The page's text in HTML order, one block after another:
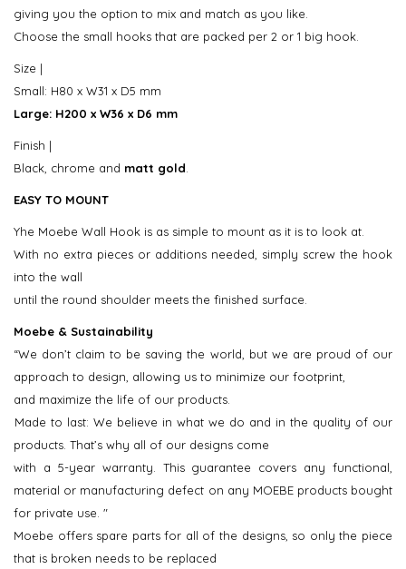
giving you the option to mix and match as you like.
Choose the small hooks that are packed per 2 or 1 big hook.
​Size |
Small: H80 x W31 x D5 mm
Large: H200 x W36 x D6 mm
Finish |
Black, chrome and matt gold.
EASY TO MOUNT
​Yhe Moebe Wall Hook is as simple to mount as it is to look at.
With no extra pieces or additions needed, simply screw the hook
into the wall
until the round shoulder meets the finished surface.
Moebe & Sustainability
“We don’t claim to be saving the world, but we are proud of our
approach to design, allowing us to minimize our footprint,
and maximize the life of our products.
Made to last: We believe in what we do and in the quality of our
products. That’s why all of our designs come
with a 5-year warranty. This guarantee covers any functional,
material or manufacturing defect on any MOEBE products bought
for private use. "
Moebe offers spare parts for all of the designs, so only the piece
that is broken needs to be replaced